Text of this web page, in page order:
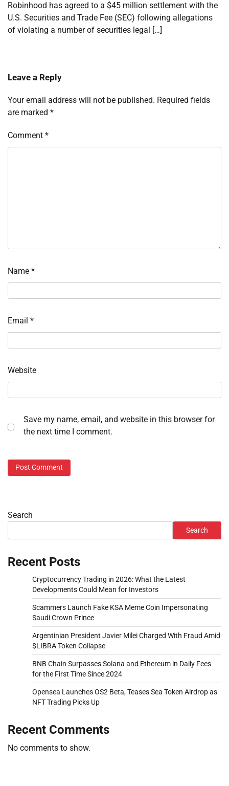
Robinhood has agreed to a $45 million settlement with the
U.S. Securities and Trade Fee (SEC) following allegations
of violating a number of securities legal […]
Leave a Reply
Your email address will not be published. Required fields
are marked *
Comment *
Name *
Email *
Website
Save my name, email, and website in this browser for
the next time I comment.
Search
Search
Recent Posts
Cryptocurrency Trading in 2026: What the Latest
Developments Could Mean for Investors
Scammers Launch Fake KSA Meme Coin Impersonating
Saudi Crown Prince
Argentinian President Javier Milei Charged With Fraud Amid
$LIBRA Token Collapse
BNB Chain Surpasses Solana and Ethereum in Daily Fees
for the First Time Since 2024
Opensea Launches OS2 Beta, Teases Sea Token Airdrop as
NFT Trading Picks Up
Recent Comments
No comments to show.